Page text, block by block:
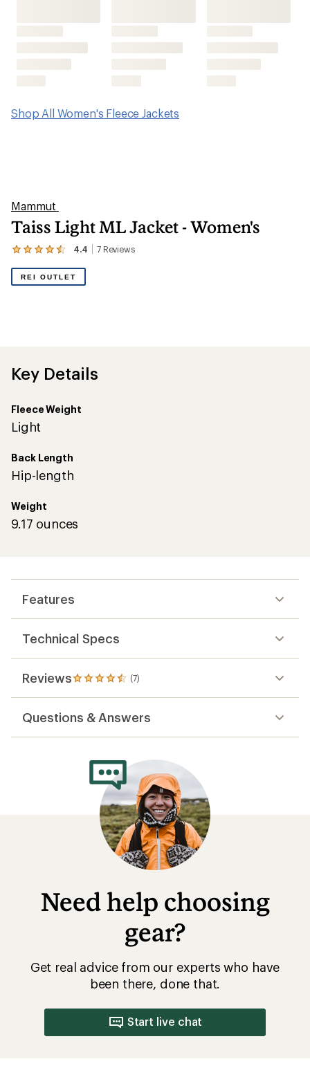
Shop All Women's Fleece Jackets
Mammut
Taiss Light ML Jacket - Women's
4.4 7Reviews
View
reviews
of
REI OUTLET
Key Details
Fleece Weight
Light
Back Length
Hip-length
Weight
9.17 ounces
Features
Technical Specs
Reviews (7)
7
reviews
an
average
out
stars
Questions & Answers
Need help choosing
gear?
Get real advice from our experts who have
been there, done that.
Start live chat